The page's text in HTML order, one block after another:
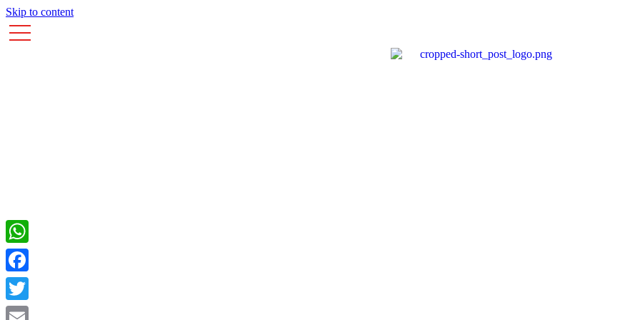
Skip to content
WhatsApp
Facebook
Twitter